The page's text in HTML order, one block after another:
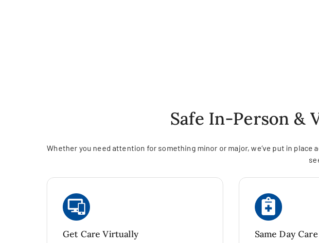
Safe In-Person &
Whether you need attention for something minor or major, we’ve put in
Get Care Virtually Same Day Care